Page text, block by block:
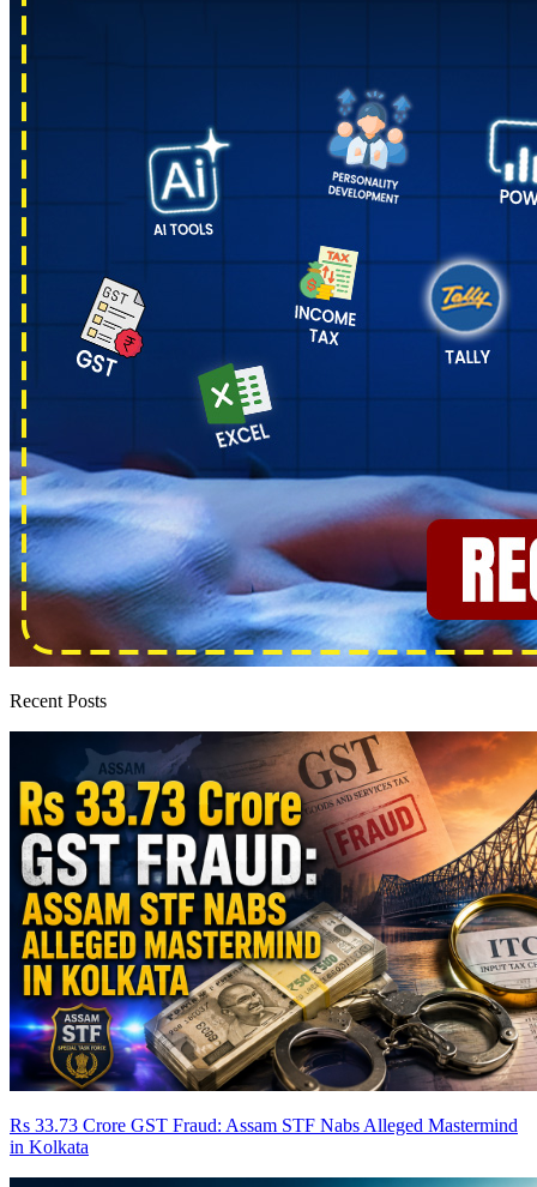
Recent Posts
Rs 33.73 Crore GST Fraud: Assam STF Nabs Alleged Mastermind
in Kolkata